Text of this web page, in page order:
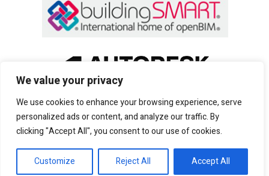
We value your privacy
We use cookies to enhance your browsing experience, serve
personalized ads or content, and analyze our traffic. By
clicking "Accept All", you consent to our use of cookies.
Customize Reject All Accept All
Copyright © 2022 CADS |Privacy and cookies|
Terms of use | All rights reserved